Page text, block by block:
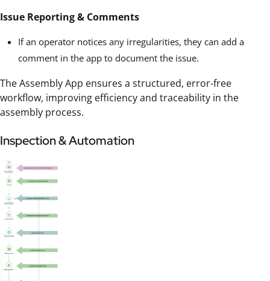
Issue Reporting & Comments
If an operator notices any irregularities, they can add a
comment in the app to document the issue.
The Assembly App ensures a structured, error-free
workflow, improving efficiency and traceability in the
assembly process.
Inspection & Automation